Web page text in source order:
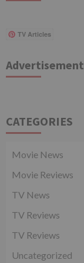
TV Articles
Advertisement
CATEGORIES
Movie News
Movie Reviews
TV News
TV Reviews
TV Reviews
Uncategorized